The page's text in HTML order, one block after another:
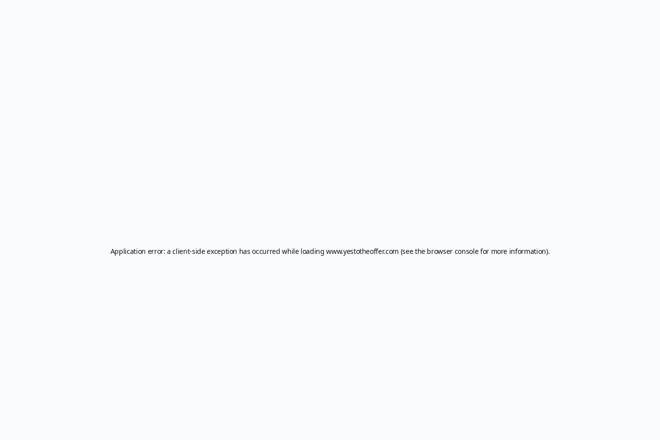
Application error: aclient-side exception has occurred while loadingwww.yestotheoffer.com (see the browser consolefor more information).